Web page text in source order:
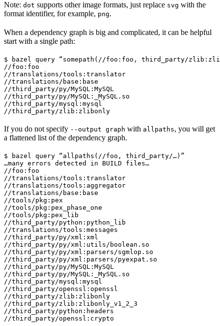
Note: dot supports other image formats, just replace svg with the
format identifier, for example, png.
When a dependency graph is big and complicated, it can be helpful
start with a single path:
$ bazel query “somepath(//foo:foo, third_party/
//foo:foo
//translations/tools:translator
//translations/base:base
//third_party/py/MySQL:MySQL
//third_party/py/MySQL:_MySQL.so
//third_party/mysql:mysql
//third_party/zlib:zlibonly
If you do not specify --output graph with allpaths, you will get
a flattened list of the dependency graph.
$ bazel query “allpaths(//foo, third_party/…)”
…many errors detected in BUILD files…
//foo:foo
//translations/tools:translator
//translations/tools:aggregator
//translations/base:base
//tools/pkg:pex
//tools/pkg:pex_phase_one
//tools/pkg:pex_lib
//third_party/python:python_lib
//translations/tools:messages
//third_party/py/xml:xml
//third_party/py/xml:utils/boolean.so
//third_party/py/xml:parsers/sgmlop.so
//third_party/py/xml:parsers/pyexpat.so
//third_party/py/MySQL:MySQL
//third_party/py/MySQL:_MySQL.so
//third_party/mysql:mysql
//third_party/openssl:openssl
//third_party/zlib:zlibonly
//third_party/zlib:zlibonly_v1_2_3
//third_party/python:headers
//third_party/openssl:crypto